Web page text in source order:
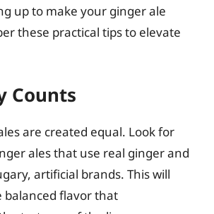
up to make your ginger ale
these practical tips to elevate
Counts
are created equal. Look for
ales that use real ginger and
artificial brands. This will
balanced flavor that